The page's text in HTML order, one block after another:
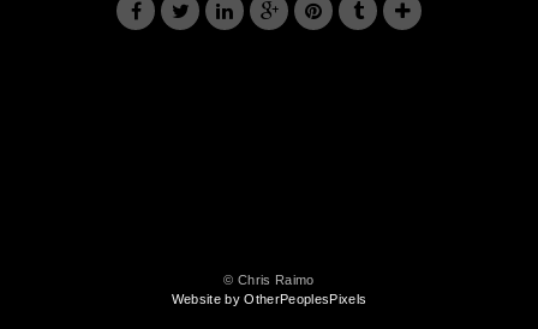
© Chris Raimo
Website by OtherPeoplesPixels